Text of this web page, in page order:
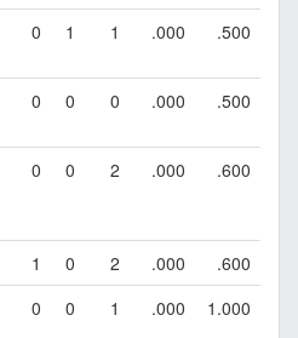
0 1 1 .000 .500
0 0 0 .000 .500
0 0 2 .000 .600
1 0 2 .000
.600
0 0 1 .000 1.000